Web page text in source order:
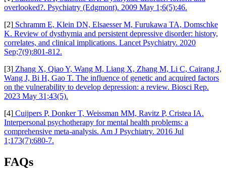
overlooked?. Psychiatry (Edgmont). 2009 May 1;6(5):46.
[2] Schramm E, Klein DN, Elsaesser M, Furukawa TA, Domschke
K. Review of dysthymia and persistent depressive disorder: history,
correlates, and clinical implications. Lancet Psychiatry. 2020
Sep;7(9):801-812.
[3] Zhang X, Qiao Y, Wang M, Liang X, Zhang M, Li C, Cairang J,
Wang J, Bi H, Gao T. The influence of genetic and acquired factors
on the vulnerability to develop depression: a review. Biosci Rep.
2023 May 31;43(5).
[4] Cuijpers P, Donker T, Weissman MM, Ravitz P, Cristea IA.
Interpersonal psychotherapy for mental health problems: a
comprehensive meta-analysis. Am J Psychiatry. 2016 Jul
1;173(7):680-7.
FAQs